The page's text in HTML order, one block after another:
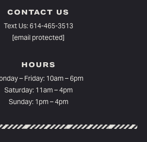
CONTACT US
Text Us:614-465-3513
[email protected]
HOURS
– Friday: 10am – 6pm⁠
Saturday: 11am – 4pm
Sunday: 1pm – 4pm